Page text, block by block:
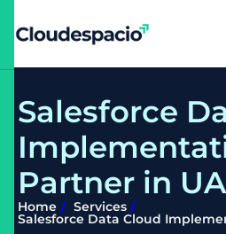
Salesforce Da
Implementat
Partner in UA
Home Services
Salesforce Data Cloud